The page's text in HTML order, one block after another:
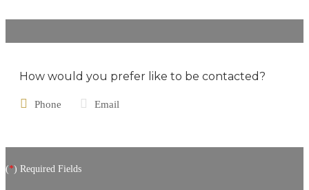
How would you prefer like to be contacted?
Phone Email
(*) Required Fields